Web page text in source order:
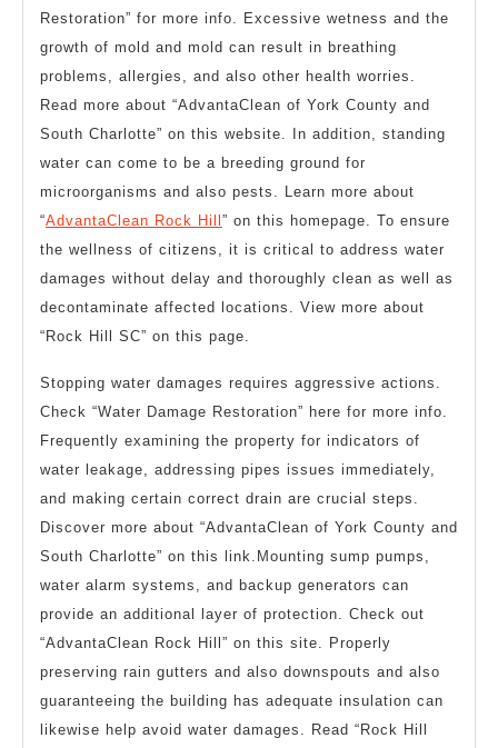
Restoration” for more info. Excessive wetness and the
growth of mold and mold can result in breathing
problems, allergies, and also other health worries.
Read more about “AdvantaClean of York County and
South Charlotte” on this website. In addition, standing
water can come to be a breeding ground for
microorganisms and also pests. Learn more about
“AdvantaClean Rock Hill” on this homepage. To ensure
the wellness of citizens, it is critical to address water
damages without delay and thoroughly clean as well as
decontaminate affected locations. View more about
“Rock Hill SC” on this page.
Stopping water damages requires aggressive actions.
Check “Water Damage Restoration” here for more info.
Frequently examining the property for indicators of
water leakage, addressing pipes issues immediately,
and making certain correct drain are crucial steps.
Discover more about “AdvantaClean of York County and
South Charlotte” on this link.Mounting sump pumps,
water alarm systems, and backup generators can
provide an additional layer of protection. Check out
“AdvantaClean Rock Hill” on this site. Properly
preserving rain gutters and also downspouts and also
guaranteeing the building has adequate insulation can
likewise help avoid water damages. Read “Rock Hill